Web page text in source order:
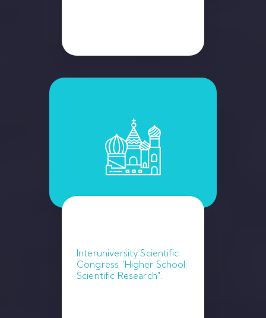
Interuniversity Scientific
Congress "Higher School:
Scientific Research".